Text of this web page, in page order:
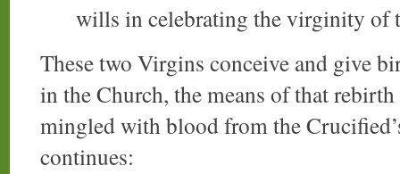
wills in celebrating the virginity of
These two Virgins conceive and give
in the Church, the means of that
mingled with blood from the
continues: